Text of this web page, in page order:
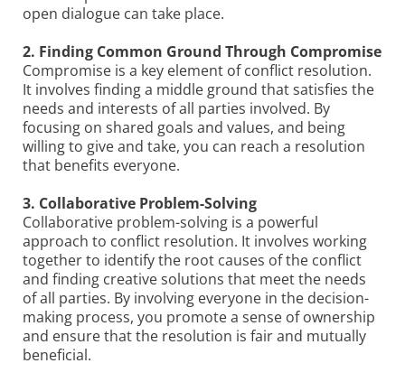
open dialogue can take place.
2. Finding Common Ground Through Compromise
Compromise is a key element of conflict resolution.
It involves finding a middle ground that satisfies the
needs and interests of all parties involved. By
focusing on shared goals and values, and being
willing to give and take, you can reach a resolution
that benefits everyone.
3. Collaborative Problem-Solving
Collaborative problem-solving is a powerful
approach to conflict resolution. It involves working
together to identify the root causes of the conflict
and finding creative solutions that meet the needs
of all parties. By involving everyone in the decision-
making process, you promote a sense of ownership
and ensure that the resolution is fair and mutually
beneficial.